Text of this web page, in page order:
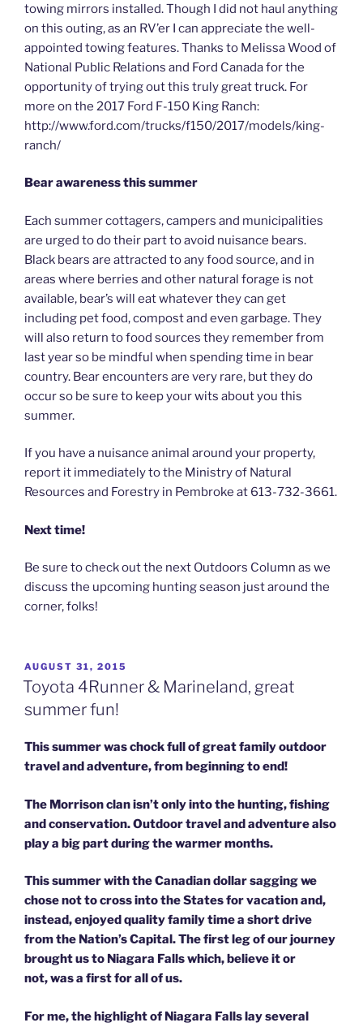
towing mirrors installed. Though I did not haul anything
on this outing, as an RV’er I can appreciate the well-
appointed towing features. Thanks to Melissa Wood of
National Public Relations and Ford Canada for the
opportunity of trying out this truly great truck. For
more on the 2017 Ford F-150 King Ranch:
http://www.ford.com/trucks/f150/2017/models/king-
ranch/
Bear awareness this summer
Each summer cottagers, campers and municipalities
are urged to do their part to avoid nuisance bears.
Black bears are attracted to any food source, and in
areas where berries and other natural forage is not
available, bear’s will eat whatever they can get
including pet food, compost and even garbage. They
will also return to food sources they remember from
last year so be mindful when spending time in bear
country. Bear encounters are very rare, but they do
occur so be sure to keep your wits about you this
summer.
If you have a nuisance animal around your property,
report it immediately to the Ministry of Natural
Resources and Forestry in Pembroke at 613-732-3661.
Next time!
Be sure to check out the next Outdoors Column as we
discuss the upcoming hunting season just around the
corner, folks!
POSTED
ON
AUGUST 31, 2015
Toyota 4Runner & Marineland, great
summer fun!
This summer was chock full of great family outdoor
travel and adventure,from beginning to end!
The Morrison clan isn’t only into the hunting, fishing
and conservation. Outdoor travel and adventure also
play a big part during the warmer months.
This summer with the Canadian dollar sagging we
chose not to cross into the States for vacation and,
instead, enjoyed quality family time a short drive
from the Nation’s Capital.The first leg of our journey
brought us to Niagara Falls which, believe it or
not, was a first for all of us.
For me, the highlight of Niagara Falls lay several